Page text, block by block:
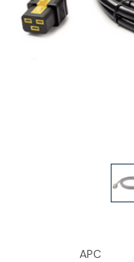
APC